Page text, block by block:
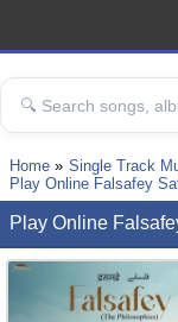
Home
Single Track
Play Online Falsafey
Play Online